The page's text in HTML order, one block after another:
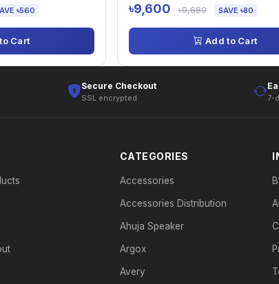
৳560
Cart
৳9,600 ৳9,680 SAVE ৳80
Add to Cart
Secure Checkout
SSL encrypted 7-
CATEGORIES
Accessories
Accessories Distribution
Ahuja Speaker
Argox
Avery